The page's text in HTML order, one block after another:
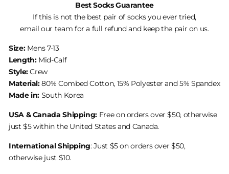
Best Socks Guarantee
If this is not the best pair of socks you ever tried,
email our team for a full refund and keep the pair on us.
Size: Mens 7-13
Length: Mid-Calf
Style: Crew
Material: 80% Combed Cotton, 15% Polyester and 5% Spandex
Made in: South Korea
USA & Canada Shipping: Free on orders over $50, otherwise
just $5 within the United States and Canada.
International Shipping: Just $5 on orders over $50,
otherwise just $10.